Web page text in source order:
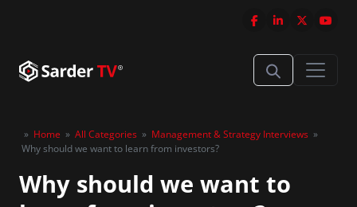
» Home » All Categories » Management & Strategy Interviews »
Why should we want to learn from investors?
Why should we want to